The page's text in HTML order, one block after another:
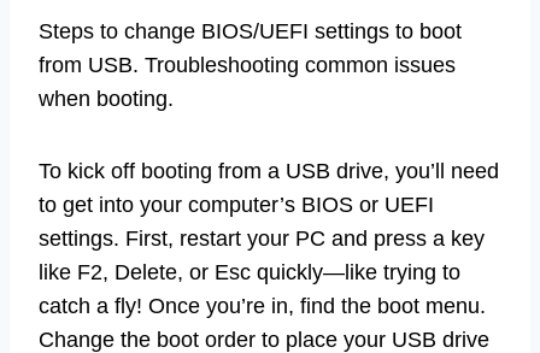
Steps to change BIOS/UEFI settings to boot
from USB. Troubleshooting common issues
when booting.
To kick off booting from a USB drive, you’ll need
to get into your computer’s BIOS or UEFI
settings. First, restart your PC and press a key
like F2, Delete, or Esc quickly—like trying to
catch a fly! Once you’re in, find the boot menu.
Change the boot order to place your USB drive